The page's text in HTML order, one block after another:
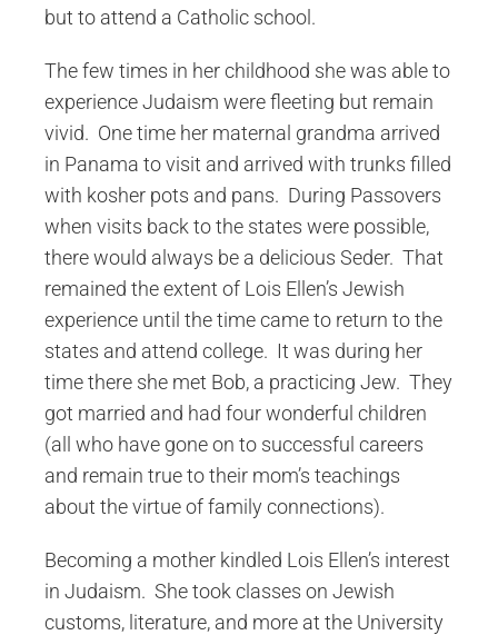
but to attend a Catholic school.
The few times in her childhood she was able to
experience Judaism were fleeting but remain
vivid. One time her maternal grandma arrived
in Panama to visit and arrived with trunks filled
with kosher pots and pans. During Passovers
when visits back to the states were possible,
there would always be a delicious Seder. That
remained the extent of Lois Ellen’s Jewish
experience until the time came to return to the
states and attend college. It was during her
time there she met Bob, a practicing Jew. They
got married and had four wonderful children
(all who have gone on to successful careers
and remain true to their mom’s teachings
about the virtue of family connections).
Becoming a mother kindled Lois Ellen’s interest
in Judaism. She took classes on Jewish
customs, literature, and more at the University